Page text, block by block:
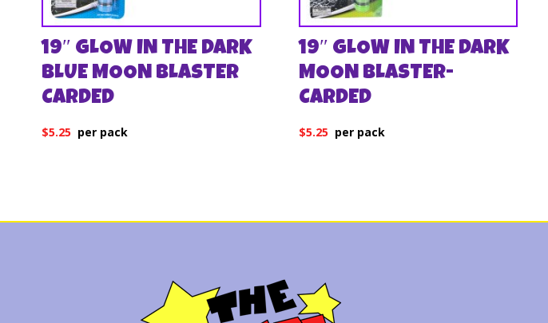
19″ GLOW IN THE DARK
BLUE MOON BLASTER
CARDED
$5.25
19″ GLOW IN THE DARK
MOON BLASTER-
CARDED
$5.25